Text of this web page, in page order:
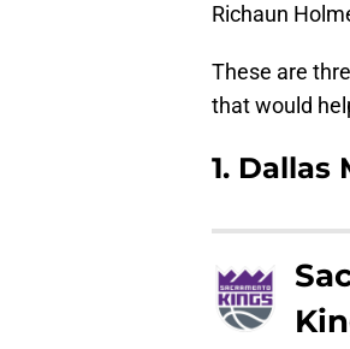
Richaun
These are
that would
1. Dallas